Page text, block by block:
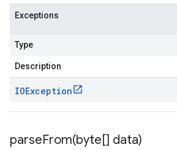
Exceptions
Type
Description
IOException
parseFrom(byte[] data)